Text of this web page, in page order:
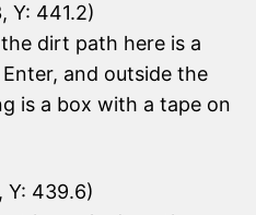
Y: 441.2)
dirt path here is a
and outside the
is a box with a tape on
Y: 439.6)